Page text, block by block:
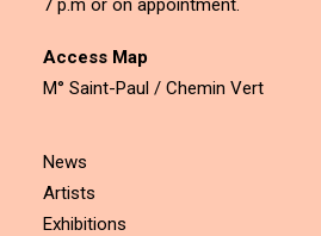
7 p.m or on appointment.
Access Map
M° Saint-Paul / Chemin Vert
News
Artists
Exhibitions